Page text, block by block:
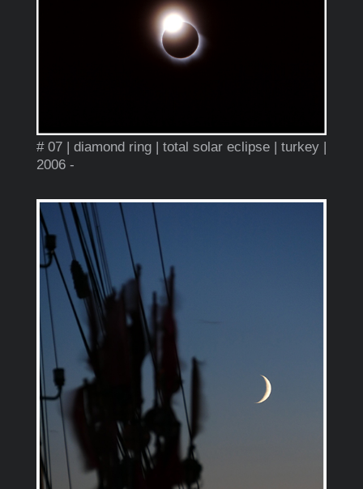
# 07 | diamond ring | total solar eclipse | turkey |
2006 -